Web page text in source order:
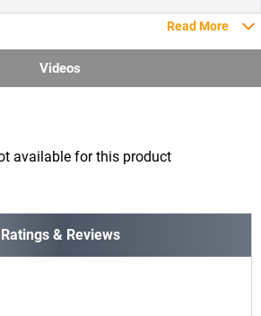
Read More
Videos
available for this product
Ratings & Reviews